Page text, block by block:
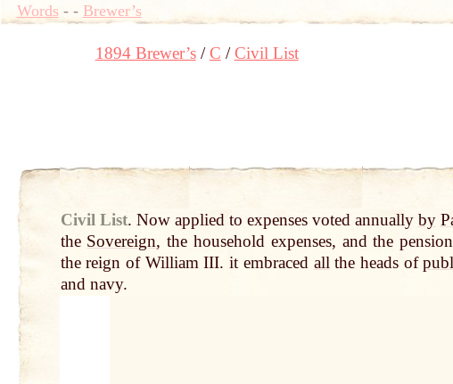
Words- - Brewer’s
1894 Brewer’s C Civil List
Civil List. Now applied to expenses voted annually by
the Sovereign, the household expenses, and the
the reign of William III. it embraced allthe heads of
and navy.